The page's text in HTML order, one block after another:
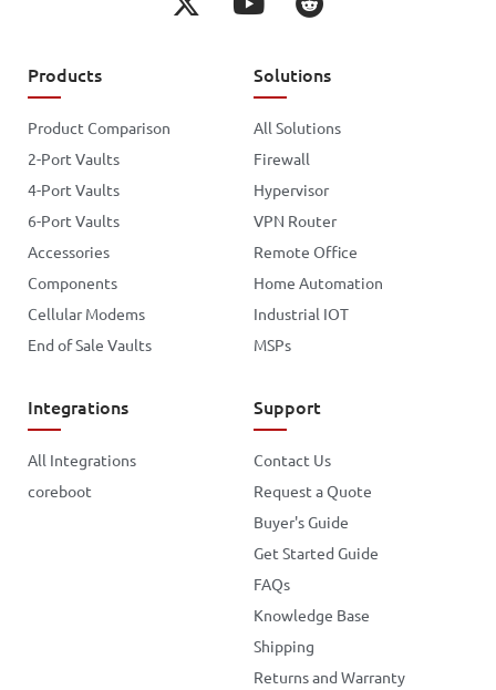
Products
Product Comparison
2-Port Vaults
4-Port Vaults
6-Port Vaults
Accessories
Components
Cellular Modems
End of Sale Vaults
Solutions
All Solutions
Firewall
Hypervisor
VPN Router
Remote Office
Home Automation
Industrial IOT
MSPs
Integrations
All Integrations
coreboot
Support
Contact Us
Request a Quote
Buyer's Guide
Get Started Guide
FAQs
Knowledge Base
Shipping
Returns and Warranty